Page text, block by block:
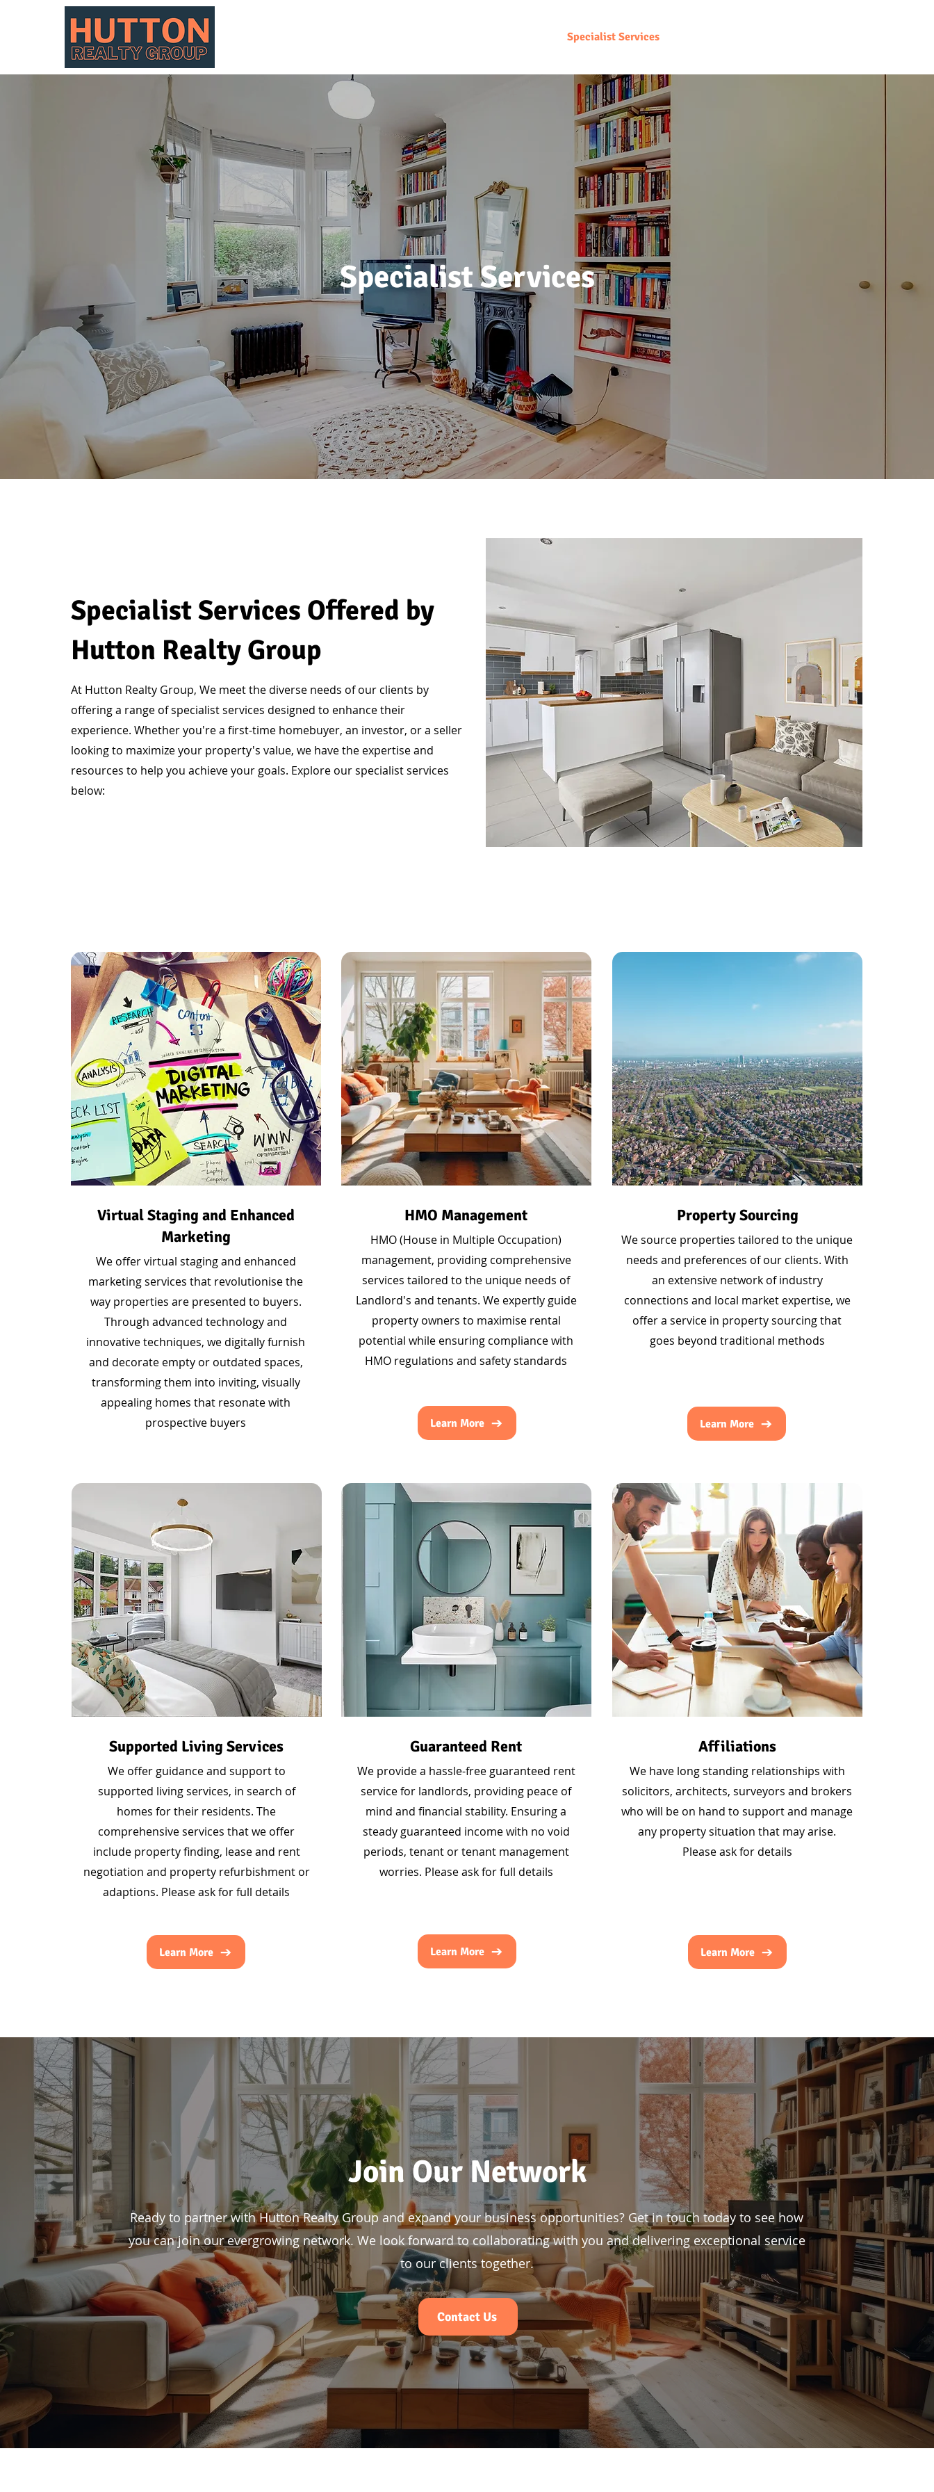
Specialist Services
Specialist Services
Specialist Services Offered by
Hutton Realty Group
At Hutton Realty Group, We meet the diverse needs of our clients by
offering a range of specialist services designed to enhance their
experience. Whether you're a first-time homebuyer, an investor, or a seller
looking to maximize your property's value, we have the expertise and
resources to help you achieve your goals. Explore our specialist services
below:
Virtual Staging and Enhanced
Marketing
We offer virtual staging and enhanced
marketing services that revolutionise the
way properties are presented to buyers.
Through advanced technology and
innovative techniques, we digitally furnish
and decorate empty or outdated spaces,
transforming them into inviting, visually
appealing homes that resonate with
prospective buyers
HMO Management
HMO (House in Multiple Occupation)
management, providing comprehensive
services tailored to the unique needs of
Landlord's and tenants. We expertly guide
property owners to maximise rental
potential while ensuring compliance with
HMO regulations and safety standards
Learn More
Property Sourcing
We source properties tailored to the unique
needs and preferences of our clients. With
an extensive network of industry
connections and local market expertise, we
offer a service in property sourcing that
goes beyond traditional methods
Learn More
Supported Living Services
We offer guidance and support to
supported living services, in search of
homes for their residents. The
comprehensive services that we offer
include property finding, lease and rent
negotiation and property refurbishment or
adaptions. Please ask for full details
Learn More
Guaranteed Rent
We provide a hassle-free guaranteed rent
service for landlords, providing peace of
mind and financial stability. Ensuring a
steady guaranteed income with no void
periods, tenant or tenant management
worries. Please ask for full details
Learn More
Affiliations
We have long standing relationships with
solicitors, architects, surveyors and brokers
who will be on hand to support and manage
any property situation that may arise.
Please ask for details
Learn More
Join Our Network
Ready to partner with Hutton Realty Group and expand your business opportunities? Get in touch today to see how
you can join our evergrowing network. We look forward to collaborating with you and delivering exceptional service
to our clients together.
Contact Us